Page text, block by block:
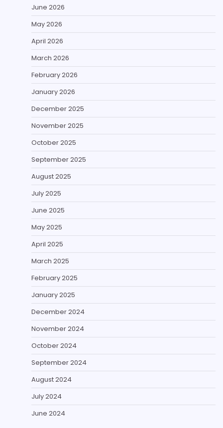
June 2026
May 2026
April 2026
March 2026
February 2026
January 2026
December 2025
November 2025
October 2025
September 2025
August 2025
July 2025
June 2025
May 2025
April 2025
March 2025
February 2025
January 2025
December 2024
November 2024
October 2024
September 2024
August 2024
July 2024
June 2024